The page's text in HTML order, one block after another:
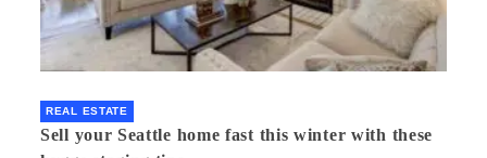
REAL ESTATE
Sell your Seattle home fast this winter with these